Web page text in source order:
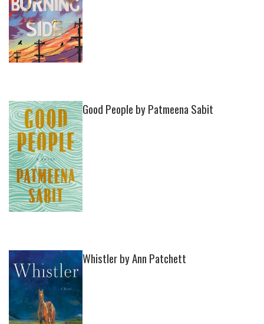
Good People by Patmeena Sabit
Whistler by Ann Patchett